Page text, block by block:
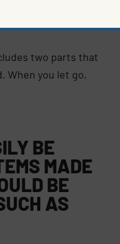
therefore
two parts that
When you let go,
BE
MADE
BE
AS